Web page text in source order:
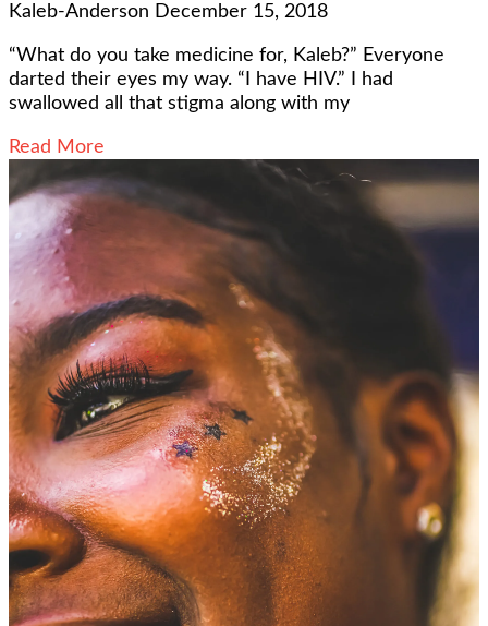
Kaleb-Anderson December 15, 2018
“What do you take medicine for, Kaleb?” Everyone
darted their eyes my way. “I have HIV.” I had
swallowed all that stigma along with my
Read More